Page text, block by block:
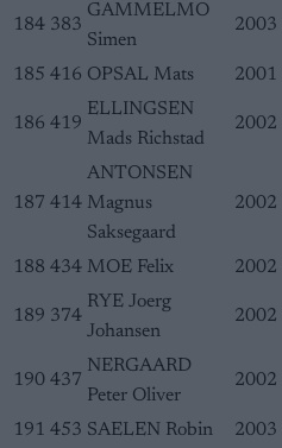
184 383
GAMMELMO
Simen
2003
185 416 OPSAL Mats 2001
186 419
ELLINGSEN
Mads Richstad
2002
187 414
ANTONSEN
Magnus
Saksegaard
2002
188 434 MOE Felix 2002
189 374
RYE Joerg
Johansen
2002
190 437
NERGAARD
Peter Oliver
2002
191 453 SAELEN Robin 2003